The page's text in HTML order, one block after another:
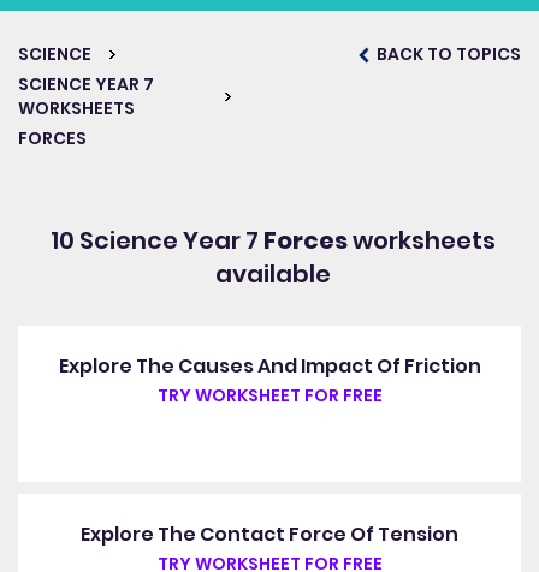
SCIENCE
SCIENCE YEAR 7
WORKSHEETS
FORCES
BACK TO TOPICS
10 Science Year 7 Forcesworksheets
available
Explore The Causes And Impact Of Friction
TRY WORKSHEET FOR FREE
Explore The Contact Force Of Tension
TRY WORKSHEET FOR FREE